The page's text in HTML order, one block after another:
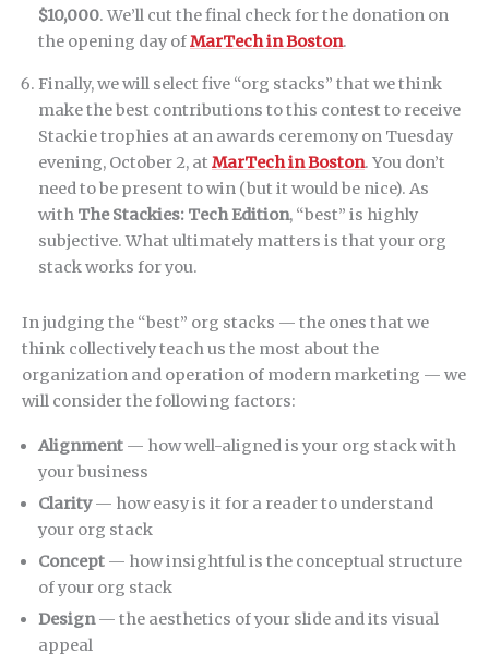
$10,000. We’ll cut the final check for the donation on
the opening day ofMarTech in Boston.
Finally, we will select five “org stacks” that we think
make the best contributions to this contest to receive
Stackie trophies at an awards ceremony on Tuesday
evening, October 2, at MarTech in Boston. You don’t
need to be present to win (but it would be nice). As
with The Stackies: Tech Edition, “best” is highly
subjective. What ultimately matters is that your org
stack works for you.
In judging the “best” org stacks — the ones that we
think collectively teach us the most about the
organization and operation of modern marketing — we
will consider the following factors:
Alignment — how well-aligned is your org stack with
your business
Clarity— how easy is it for a reader to understand
your org stack
Concept — how insightful is the conceptual structure
of your org stack
Design— the aesthetics of your slide and its visual
appeal